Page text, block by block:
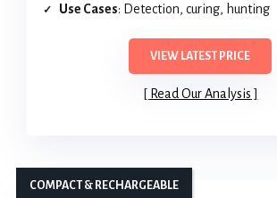
Use Cases: Detection, curing, hunting
VIEW LATEST PRICE
Read Our Analysis
COMPACT & RECHARGEABLE